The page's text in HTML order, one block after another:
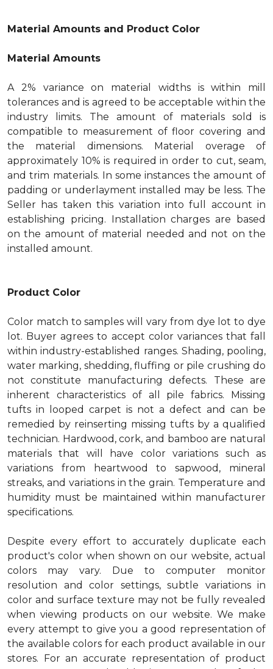
Material Amounts and Product Color
Material Amounts
A 2% variance on material widths is within mill
tolerances and is agreed to be acceptable within the
industry limits. The amount of materials sold is
compatible to measurement of floor covering and
the material dimensions. Material overage of
approximately 10% is required in order to cut, seam,
and trim materials. In some instances the amount of
padding or underlayment installed may be less. The
Seller has taken this variation into full account in
establishing pricing. Installation charges are based
on the amount of material needed and not on the
installed amount.
Product Color
Color match to samples will vary from dye lot to dye
lot. Buyer agrees to accept color variances that fall
within industry-established ranges. Shading, pooling,
water marking, shedding, fluffing or pile crushing do
not constitute manufacturing defects. These are
inherent characteristics of all pile fabrics. Missing
tufts in looped carpet is not a defect and can be
remedied by reinserting missing tufts by a qualified
technician. Hardwood, cork, and bamboo are natural
materials that will have color variations such as
variations from heartwood to sapwood, mineral
streaks, and variations in the grain. Temperature and
humidity must be maintained within manufacturer
specifications.
Despite every effort to accurately duplicate each
product's color when shown on our website, actual
colors may vary. Due to computer monitor
resolution and color settings, subtle variations in
color and surface texture may not be fully revealed
when viewing products on our website. We make
every attempt to give you a good representation of
the available colors for each product available in our
stores. For an accurate representation of product